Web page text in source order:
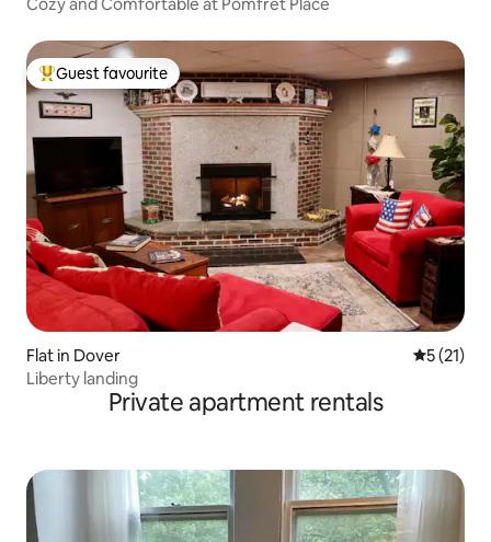
Top guest favourite
Guest favourite
Flat in Dover 5 out of 5
5 (21)
Liberty landing
Private apartment rentals